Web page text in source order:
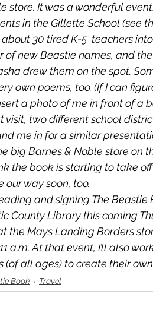
store. It was a wonderful
in the Gillette School (see
30 tired K-5  teachers
of new Beastie names, and
drew them on the spot.
own poems, too. (If I can
a photo of me in front of a
visit, two different school
me in for a similar
big Barnes & Noble store on
the book is starting to take
our way soon, too.
and signing The Beastie
Library this coming
the Mays Landing Borders
a.m. At that event, I’ll also
all ages) to create their
Book Travel